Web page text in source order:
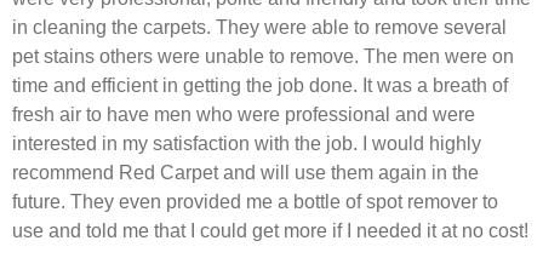
in cleaning the carpets. They were able to remove several
pet stains others were unable to remove. The men were on
time and efficient in getting the job done. It was a breath of
fresh air to have men who were professional and were
interested in my satisfaction with the job. I would highly
recommend Red Carpet and will use them again in the
future. They even provided me a bottle of spot remover to
use and told me that I could get more if I needed it at no cost!